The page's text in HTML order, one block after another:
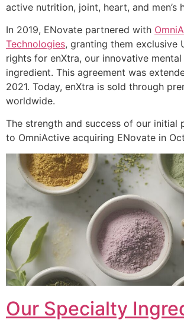
active nutrition, joint, heart, and men’s
In 2019, ENovate partnered with
Technologies, granting them exclusive
rights for enXtra, our innovative
ingredient. This agreement was
2021. Today, enXtra is sold through
worldwide.
The strength and success of our initial
to OmniActive acquiring ENovate in
Our Specialty